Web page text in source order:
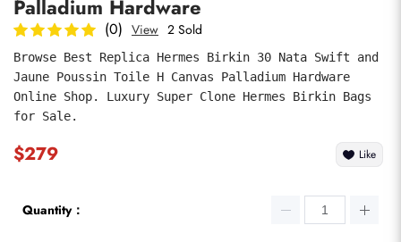
Palladium Hardware
(0) View 2 Sold
Browse Best Replica Hermes Birkin 30 Nata Swift and
Jaune Poussin Toile H Canvas Palladium Hardware
Online Shop. Luxury Super Clone Hermes Birkin Bags
for Sale.
$279 Like
Quantity：
submit